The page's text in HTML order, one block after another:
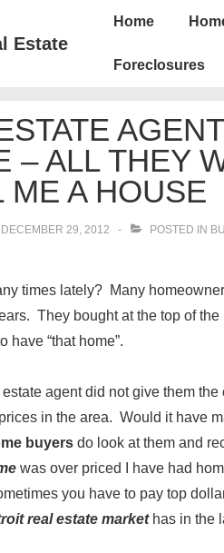
Estate
Main
Home
Foreclosures
– ALL THEY
ME A HOUSE
DECEMBER 29, 2012 POSTED IN
times lately? Many
They bought at the top of
have “that home”.
agent did not give them
in the area. Would it have
buyers do look at them and
was over priced I have had
you have to pay top
real estate markethas in the